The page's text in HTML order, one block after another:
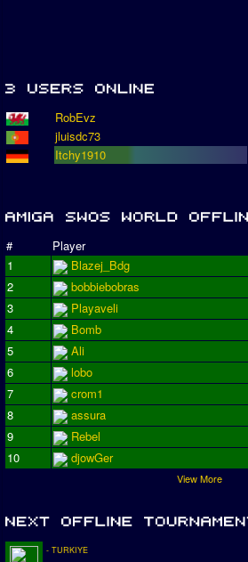
RobEvz
jluisdc73
Itchy1910
# Player
1
Blazej_Bdg
2
bobbiebobras
3
Playaveli
4
Bomb
5
Ali
6
lobo
7
crom1
8
assura
9
Rebel
10
djowGer
View More
- TURKIYE